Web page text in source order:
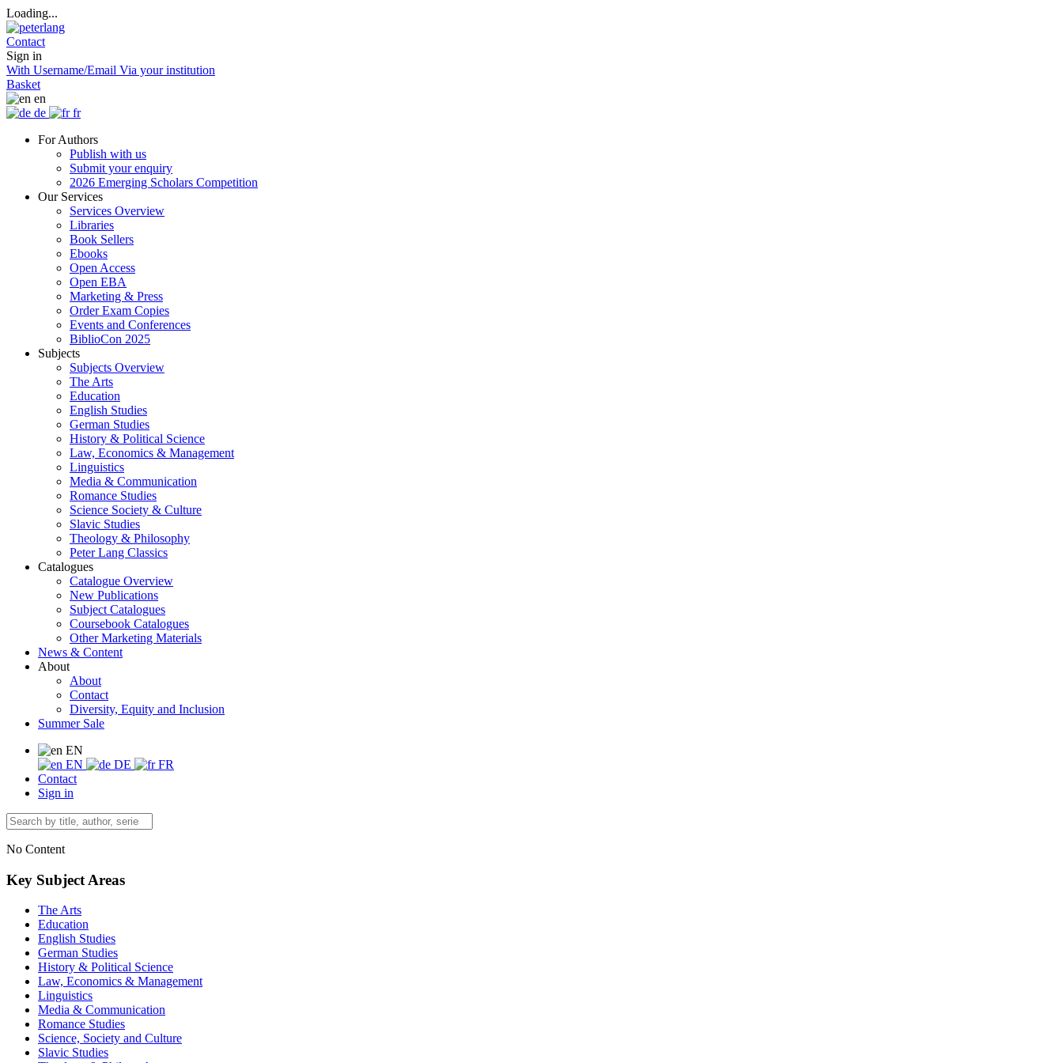
Loading...
Contact
Sign in
With Username/Email Via your institution
Basket
en
de
fr
For Authors
Publish with us
Submit your enquiry
2026 Emerging Scholars Competition
Our Services
Services Overview
Libraries
Book Sellers
Ebooks
Open Access
Open EBA
Marketing & Press
Order Exam Copies
Events and Conferences
BiblioCon 2025
Subjects
Subjects Overview
The Arts
Education
English Studies
German Studies
History & Political Science
Law, Economics & Management
Linguistics
Media & Communication
Romance Studies
Science Society & Culture
Slavic Studies
Theology & Philosophy
Peter Lang Classics
Catalogues
Catalogue Overview
New Publications
Subject Catalogues
Coursebook Catalogues
Other Marketing Materials
News & Content
About
About
Contact
Diversity, Equity and Inclusion
Summer Sale
EN
EN
DE
FR
Contact
Sign in
No Content
Key Subject Areas
The Arts
Education
English Studies
German Studies
History & Political Science
Law, Economics & Management
Linguistics
Media & Communication
Romance Studies
Science, Society and Culture
Slavic Studies